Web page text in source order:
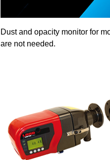
Dust and opacity monitor for
are not needed.